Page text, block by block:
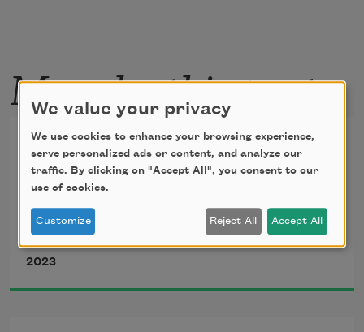
More by this poet
Refraction #2
A Man
Tim Z. Hernandez
2023
We value your privacy
We use cookies to enhance your browsing experience,
serve personalized ads or content, and analyze our
traffic. By clicking on "Accept All", you consent to our
use of cookies.
Customize Reject All Accept All